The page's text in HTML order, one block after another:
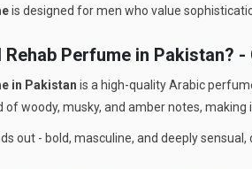
is designed for men who value
Rehab Perfume in Pakistan?
in Pakistan is a high-quality Arabic
woody, musky, and amber notes,
out - bold, masculine, and deeply